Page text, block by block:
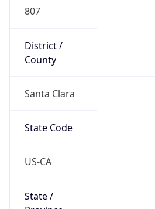
807
District /
County
Santa Clara
State Code
US-CA
State /